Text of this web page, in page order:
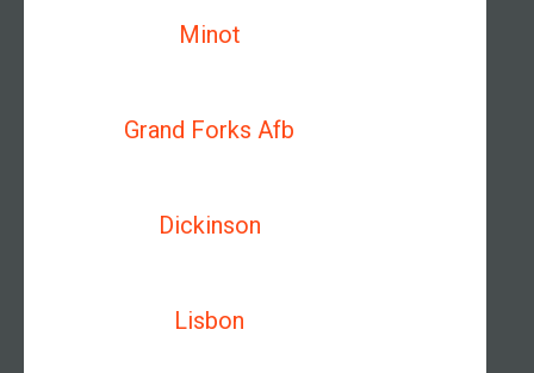
Minot
Grand Forks Afb
Dickinson
Lisbon